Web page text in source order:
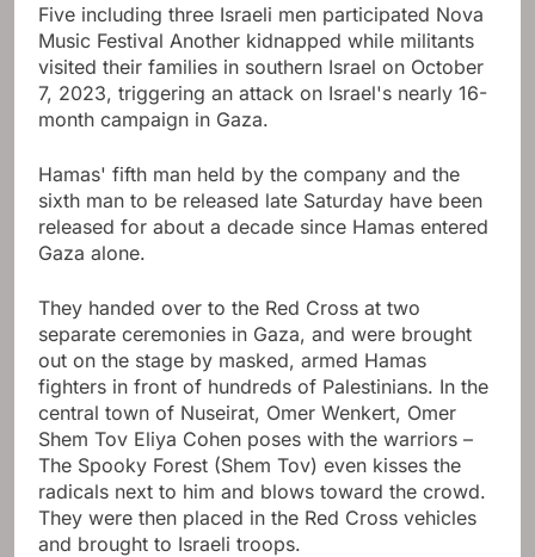
Five including three Israeli men participated Nova
Music Festival Another kidnapped while militants
visited their families in southern Israel on October
7, 2023, triggering an attack on Israel's nearly 16-
month campaign in Gaza.
Hamas' fifth man held by the company and the
sixth man to be released late Saturday have been
released for about a decade since Hamas entered
Gaza alone.
They handed over to the Red Cross at two
separate ceremonies in Gaza, and were brought
out on the stage by masked, armed Hamas
fighters in front of hundreds of Palestinians. In the
central town of Nuseirat, Omer Wenkert, Omer
Shem Tov Eliya Cohen poses with the warriors –
The Spooky Forest (Shem Tov) even kisses the
radicals next to him and blows toward the crowd.
They were then placed in the Red Cross vehicles
and brought to Israeli troops.